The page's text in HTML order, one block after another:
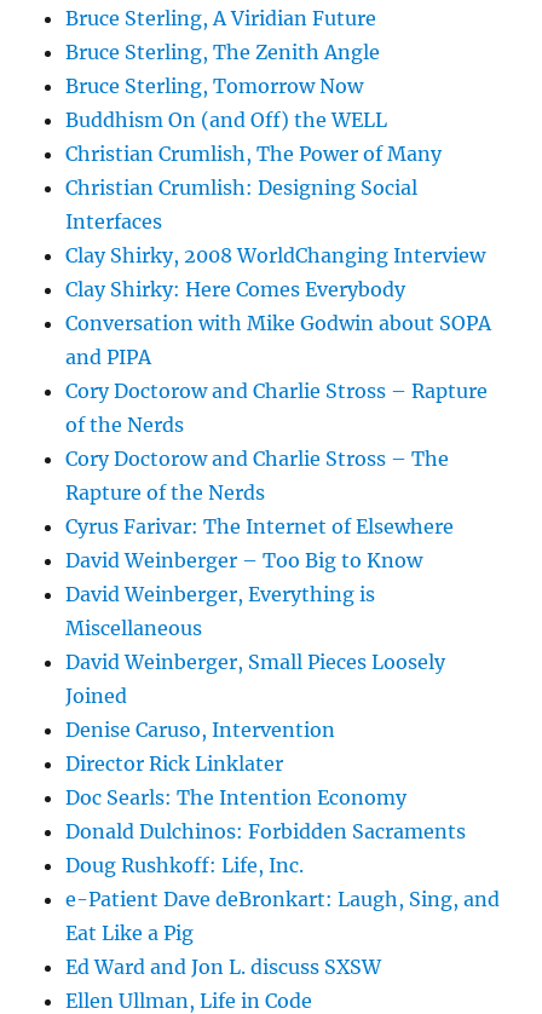
Bruce Sterling, A Viridian Future
Bruce Sterling, The Zenith Angle
Bruce Sterling, Tomorrow Now
Buddhism On (and Off) the WELL
Christian Crumlish, The Power of Many
Christian Crumlish: Designing Social
Interfaces
Clay Shirky, 2008 WorldChanging Interview
Clay Shirky: Here Comes Everybody
Conversation with Mike Godwin about SOPA
and PIPA
Cory Doctorow and Charlie Stross – Rapture
of the Nerds
Cory Doctorow and Charlie Stross – The
Rapture of the Nerds
Cyrus Farivar: The Internet of Elsewhere
David Weinberger – Too Big to Know
David Weinberger, Everything is
Miscellaneous
David Weinberger, Small Pieces Loosely
Joined
Denise Caruso, Intervention
Director Rick Linklater
Doc Searls: The Intention Economy
Donald Dulchinos: Forbidden Sacraments
Doug Rushkoff: Life, Inc.
e-Patient Dave deBronkart: Laugh, Sing, and
Eat Like a Pig
Ed Ward and Jon L. discuss SXSW
Ellen Ullman, Life in Code